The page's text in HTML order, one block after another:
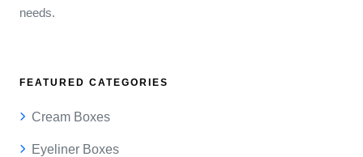
needs.
FEATURED CATEGORIES
Cream Boxes
Eyeliner Boxes